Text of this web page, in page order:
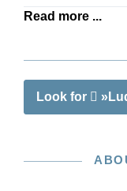
Read more ...
Look for